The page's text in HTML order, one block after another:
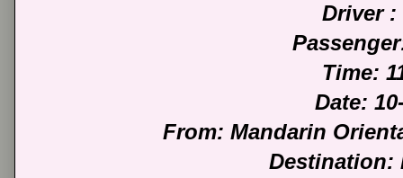
Driver :
Time:
Date:
From: Mandarin
Destination: